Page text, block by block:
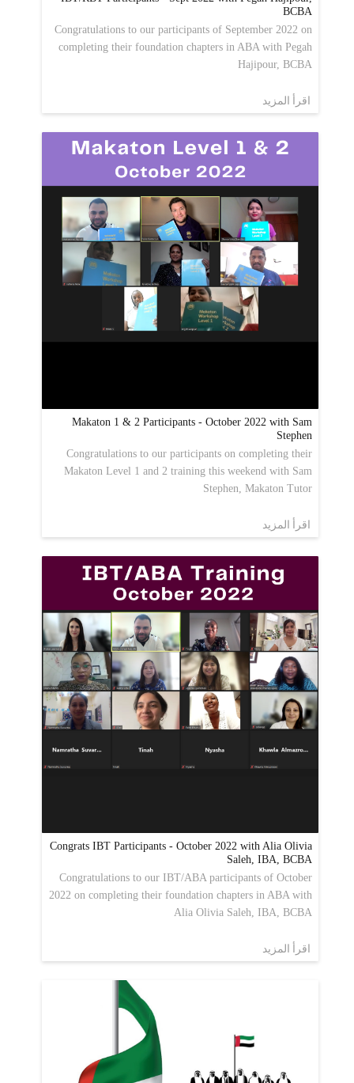
BCBA
Congratulations to our participants of September 2022 on
completing their foundation chapters in ABA with Pegah
Hajipour, BCBA
اقرأ المزيد
Makaton 1 & 2 Participants - October 2022 with Sam
Stephen
Congratulations to our participants on completing their
Makaton Level 1 and 2 training this weekend with Sam
Stephen, Makaton Tutor
اقرأ المزيد
Congrats IBT Participants - October 2022 with Alia Olivia
Saleh, IBA, BCBA
Congratulations to our IBT/ABA participants of October
2022 on completing their foundation chapters in ABA with
Alia Olivia Saleh, IBA, BCBA
اقرأ المزيد